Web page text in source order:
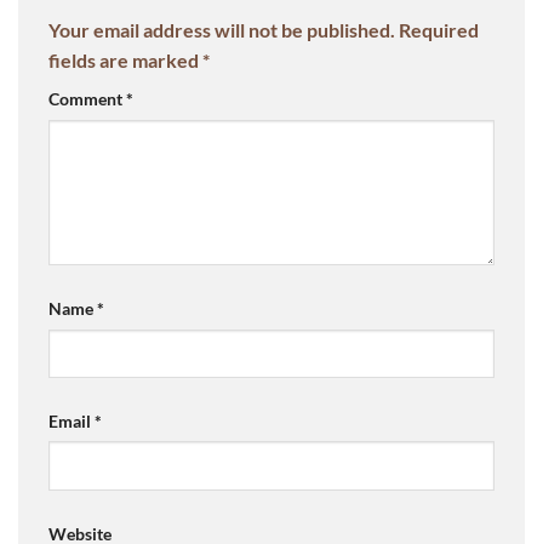
Your email address will not be published. Required
fields are marked *
Comment*
Name*
Email *
Website